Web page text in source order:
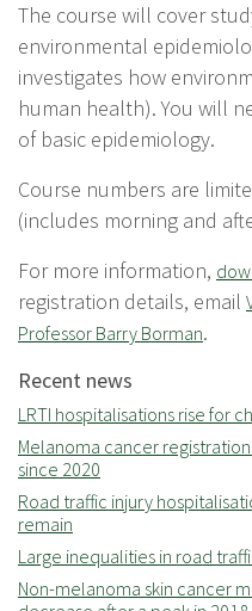
The course will cover
environmental
investigates how
human health). You will
of basic epidemiology.
Course numbers are
(includes morning and
For more information,
registration details, email
Professor Barry Borman.
Recent news
LRTI hospitalisations rise for
Melanoma cancer
since 2020
Road traffic injury
remain
Large inequalities in road
Non-melanoma skin cancer